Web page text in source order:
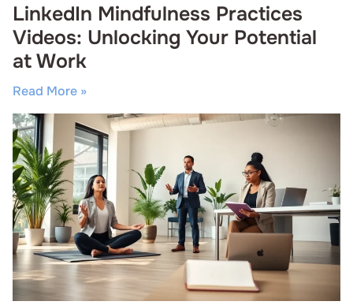
LinkedIn Mindfulness Practices
Videos: Unlocking Your Potential
at Work
Read More »